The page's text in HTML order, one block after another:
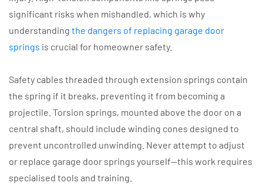
significant risks when mishandled, which is why
understanding the dangers of replacing garage door
springs is crucial for homeowner safety.
Safety cables threaded through extension springs contain
the spring if it breaks, preventing it from becoming a
projectile. Torsion springs, mounted above the door on a
central shaft, should include winding cones designed to
prevent uncontrolled unwinding. Never attempt to adjust
or replace garage door springs yourself—this work requires
specialised tools and training.